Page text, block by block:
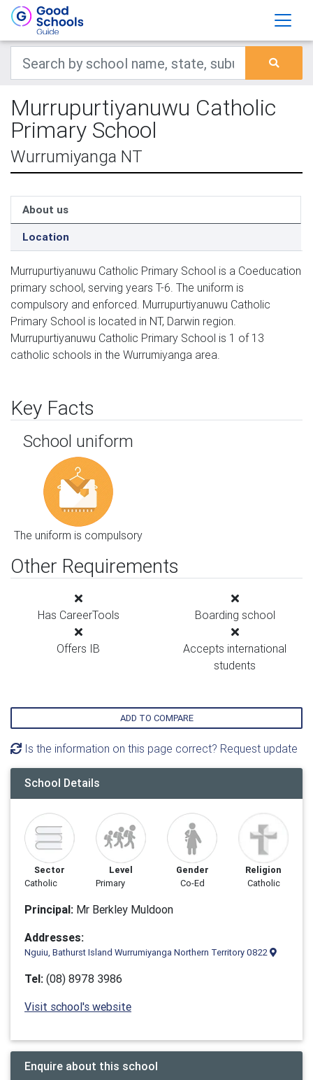
Murrupurtiyanuwu Catholic
Primary School
Wurrumiyanga NT
About us
Location
Murrupurtiyanuwu Catholic Primary School is a Coeducation
primary school, serving years T-6. The uniform is
compulsory and enforced. Murrupurtiyanuwu Catholic
Primary School is located in NT, Darwin region.
Murrupurtiyanuwu Catholic Primary School is 1 of 13
catholic schools in the Wurrumiyanga area.
Key Facts
School uniform
The uniform is compulsory
Other Requirements
Has CareerTools Boarding school
Offers IB
Accepts international
students
ADD TO COMPARE
Is the information on this page correct? Request update
School Details
Sector
Catholic
Level
Primary
Gender
Co-Ed
Religion
Catholic
Principal: Mr Berkley Muldoon
Addresses:
Nguiu, Bathurst Island Wurrumiyanga Northern Territory 0822
Tel: (08) 8978 3986
Visit school's website
Enquire about this school